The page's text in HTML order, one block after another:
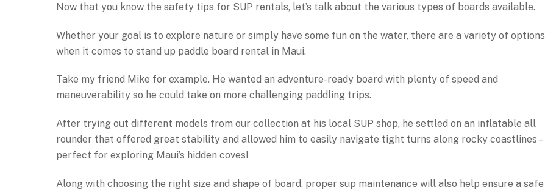
Now that you know the safety tips for SUP rentals, let’s talk about the various types of boards available.
Whether your goal is to explore nature or simply have some fun on the water, there are a variety of options
when it comes to stand up paddle board rental in Maui.
Take my friend Mike for example. He wanted an adventure-ready board with plenty of speed and
maneuverability so he could take on more challenging paddling trips.
After trying out different models from our collection at his local SUP shop, he settled on an inflatable all
rounder that offered great stability and allowed him to easily navigate tight turns along rocky coastlines –
perfect for exploring Maui’s hidden coves!
Along with choosing the right size and shape of board, proper sup maintenance will also help ensure a safe